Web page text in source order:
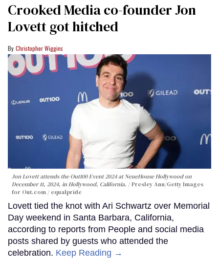
Crooked Media co-founder Jon
Lovett got hitched
Christopher Wiggins
Jon Lovett attends the Out100 Event 2024 at NeueHouse Hollywood on
December 11, 2024, in Hollywood, California.
Presley Ann/Getty Images
for Out.com / equalpride
Lovett tied the knot with Ari Schwartz over Memorial
Day weekend in Santa Barbara, California,
according to reports from People and social media
posts shared by guests who attended the
celebration. Keep Reading →